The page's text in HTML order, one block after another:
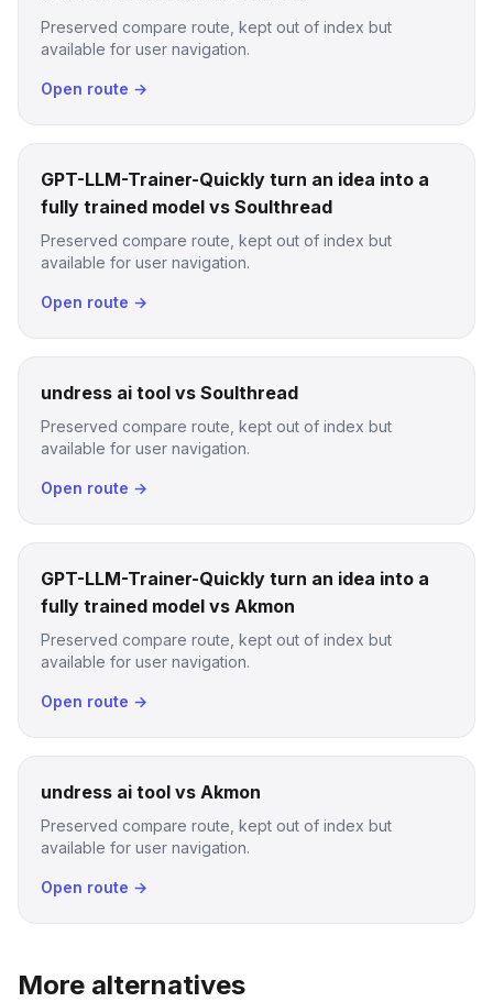
Preserved compare route, kept out of index but
available for user navigation.
Open route →
GPT-LLM-Trainer-Quickly turn an idea into a
fully trained model vs Soulthread
Preserved compare route, kept out of index but
available for user navigation.
Open route →
undress ai tool vs Soulthread
Preserved compare route, kept out of index but
available for user navigation.
Open route →
GPT-LLM-Trainer-Quickly turn an idea into a
fully trained model vs Akmon
Preserved compare route, kept out of index but
available for user navigation.
Open route →
undress ai tool vs Akmon
Preserved compare route, kept out of index but
available for user navigation.
Open route →
More alternatives